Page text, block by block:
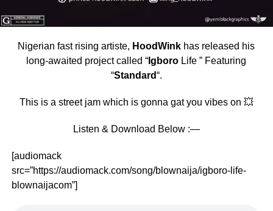
Nigerian fast rising artiste, HoodWink has released his
long-awaited project called “ Igboro Life ” Featuring
“Standard“.
This is a street jam which is gonna gat you vibes on 💥
Listen & Download Below :—
[audiomack
src=”https://audiomack.com/song/blownaija/igboro-life-
blownaijacom”]